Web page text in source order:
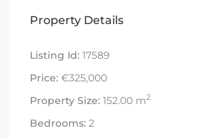
Property Details
Listing Id: 17589
Price: €325,000
Property Size: 152.00 m2
Bedrooms: 2